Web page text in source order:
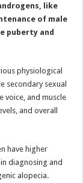
like
of male
puberty and
physiological
secondary sexual
voice, and muscle
and overall
have higher
diagnosing and
alopecia.